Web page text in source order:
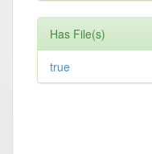
Has File(s)
true